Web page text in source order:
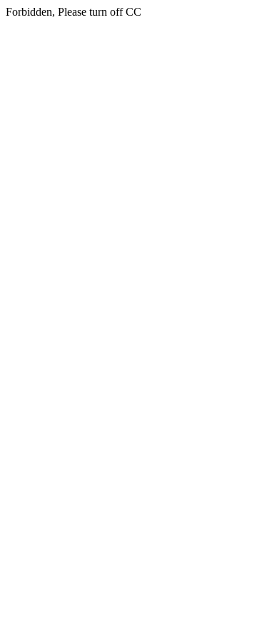
Forbidden, Please turn off CC